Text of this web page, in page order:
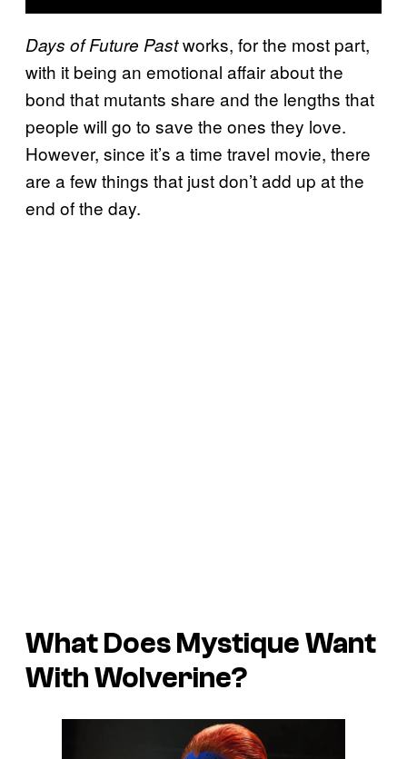
Days of Future Pastworks, for the most part,
with it being an emotional affair about the
bond that mutants share and the lengths that
people will go to save the ones they love.
However, since it’s a time travel movie, there
are a few things that just don’t add up at the
end of the day.
What Does Mystique Want
With Wolverine?